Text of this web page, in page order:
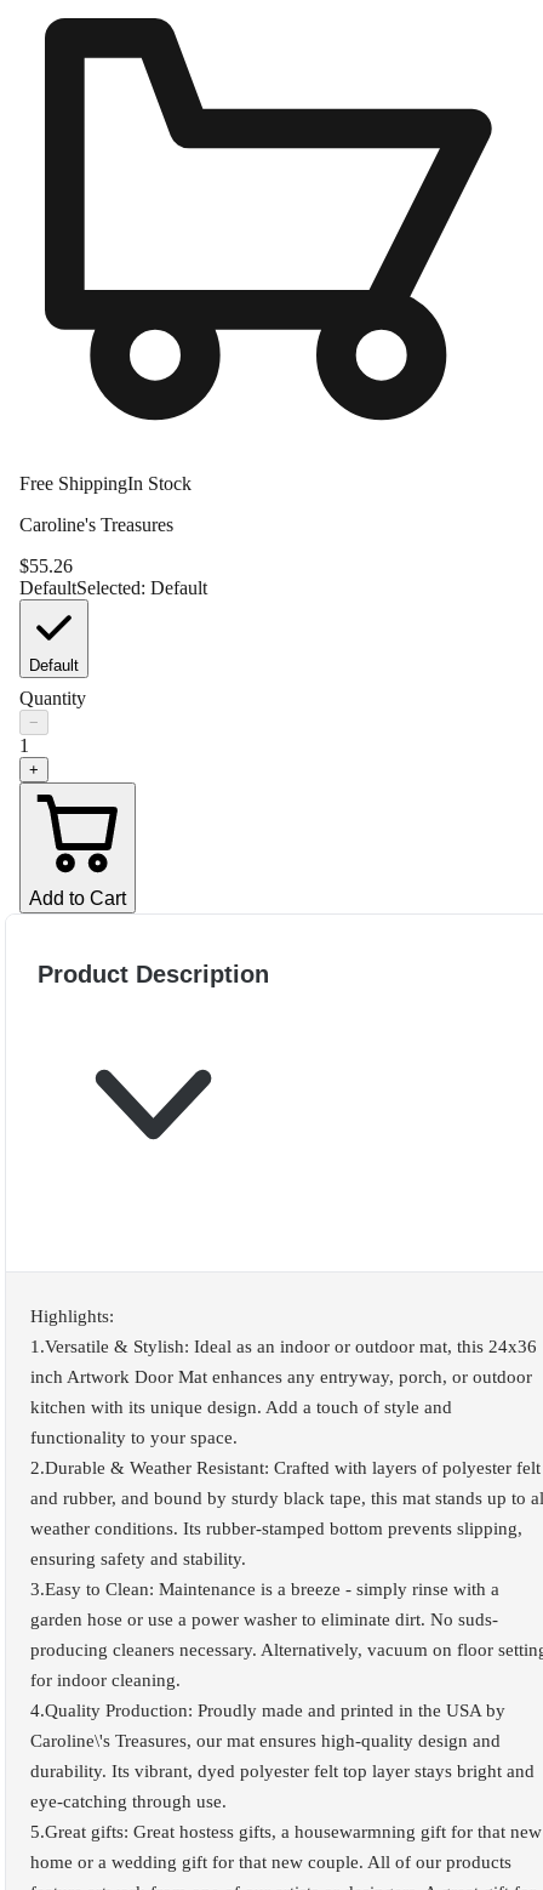
Free ShippingIn Stock
Caroline's Treasures
$55.26
DefaultSelected: Default
Default
Quantity
−
1
+
Add to Cart
Product Description
Highlights:
1.Versatile & Stylish: Ideal as an indoor or outdoor mat, this 24x36
inch Artwork Door Mat enhances any entryway, porch, or outdoor
kitchen with its unique design. Add a touch of style and
functionality to your space.
2.Durable & Weather Resistant: Crafted with layers of polyester felt
and rubber, and bound by sturdy black tape, this mat stands up to
weather conditions. Its rubber-stamped bottom prevents slipping,
ensuring safety and stability.
3.Easy to Clean: Maintenance is a breeze - simply rinse with a
garden hose or use a power washer to eliminate dirt. No suds-
producing cleaners necessary. Alternatively, vacuum on floor
for indoor cleaning.
4.Quality Production: Proudly made and printed in the USA by
Caroline\'s Treasures, our mat ensures high-quality design and
durability. Its vibrant, dyed polyester felt top layer stays bright and
eye-catching through use.
5.Great gifts: Great hostess gifts, a housewarmning gift for that new
home or a wedding gift for that new couple. All of our products